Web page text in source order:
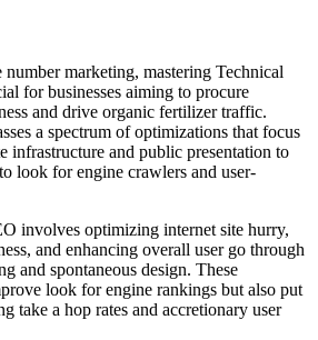
marketing, mastering Technical
for businesses aiming to procure
and drive organic fertilizer traffic.
a spectrum of optimizations that focus
infrastructure and public presentation to
look for engine crawlers and user-
involves optimizing internet site hurry,
and enhancing overall user go through
and spontaneous design. These
look for engine rankings but also put
take a hop rates and accretionary user